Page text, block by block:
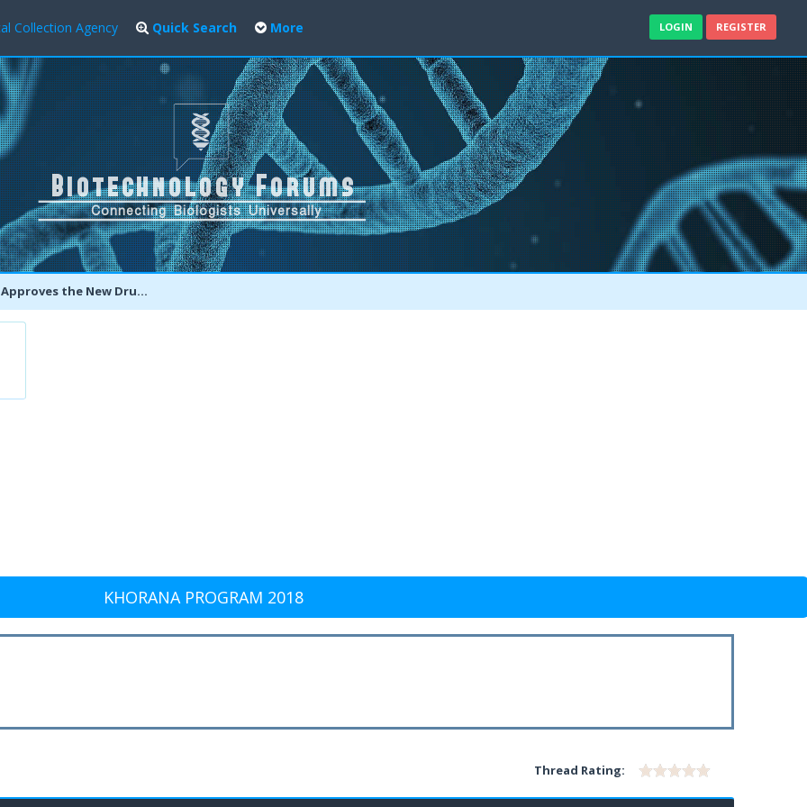
Collection Agency Quick Search More LOGIN REGISTER
the New Drug OLYSIO To Fight Chronic Hepatitis C
KHORANA PROGRAM 2018
Thread Rating: